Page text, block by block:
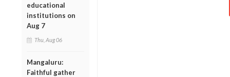
educational
institutions on
Aug 7
Thu, Aug 06
Mangaluru:
Faithful gather